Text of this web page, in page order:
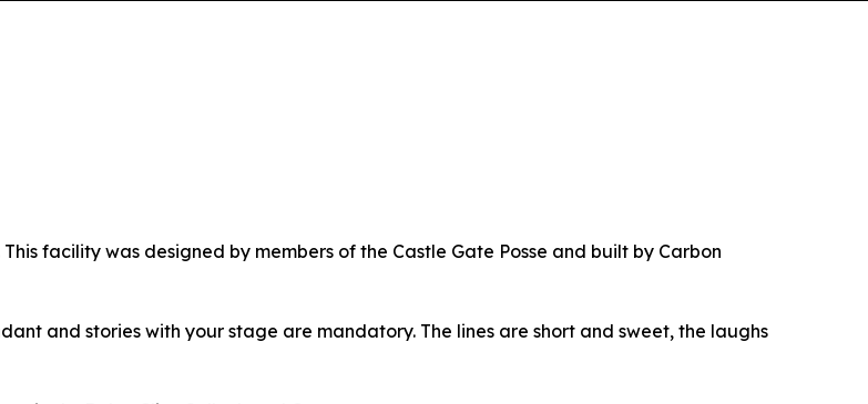
facility was designed by members of the Castle Gate Posse and built by Carbon
and stories with your stage are mandatory. The lines are short and sweet, the laughs